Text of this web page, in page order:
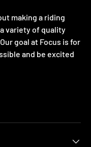
making a riding
variety of quality
goal at Focus is for
and be excited